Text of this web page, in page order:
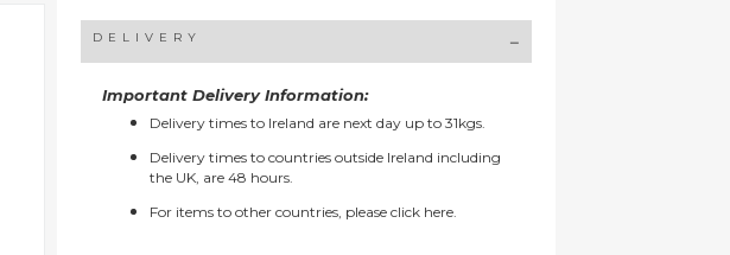
DELIVERY
Important Delivery Information:
Delivery times to Ireland are next day up to 31kgs.
Delivery times to countries outside Ireland including
the UK, are 48 hours.
For items to other countries, please click here.